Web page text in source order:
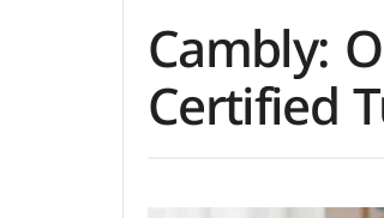
Cambly:
Certified